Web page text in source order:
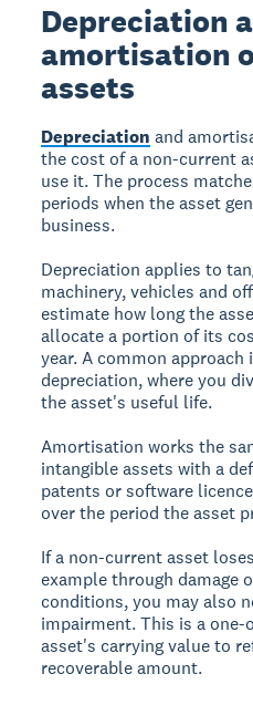
Depreciation
amortisation
assets
Depreciation and
the cost of a non-current
use it. The process
periods when the asset
business.
Depreciation applies to
machinery, vehicles and
estimate how long the
allocate a portion of its
year. A common
depreciation, where you
the asset's useful life.
Amortisation works the
intangible assets with a
patents or software
over the period the asset
If a non-current asset
example through damage
conditions, you may also
impairment. This is a
asset's carrying value to
recoverable amount.